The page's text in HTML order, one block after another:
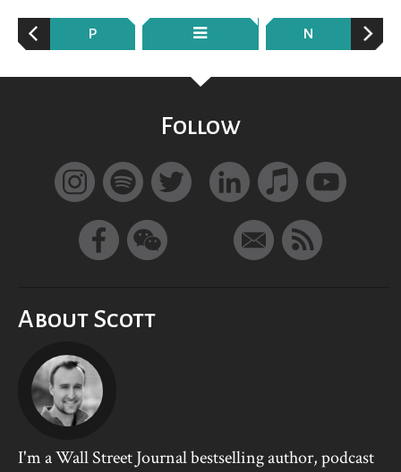
P N
Follow
About Scott
I'm a Wall Street Journal bestselling author, podcast